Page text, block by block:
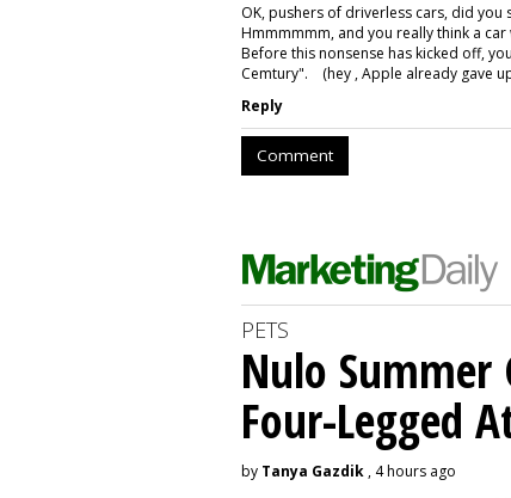
OK, pushers of driverless cars, did
Hmmmmmm, and you really think a
Before this nonsense has kicked off,
Cemtury". (hey , Apple already gave
Reply
Comment
PETS
Nulo Summer
Four-Legged
by Tanya Gazdik , 4 hours ago